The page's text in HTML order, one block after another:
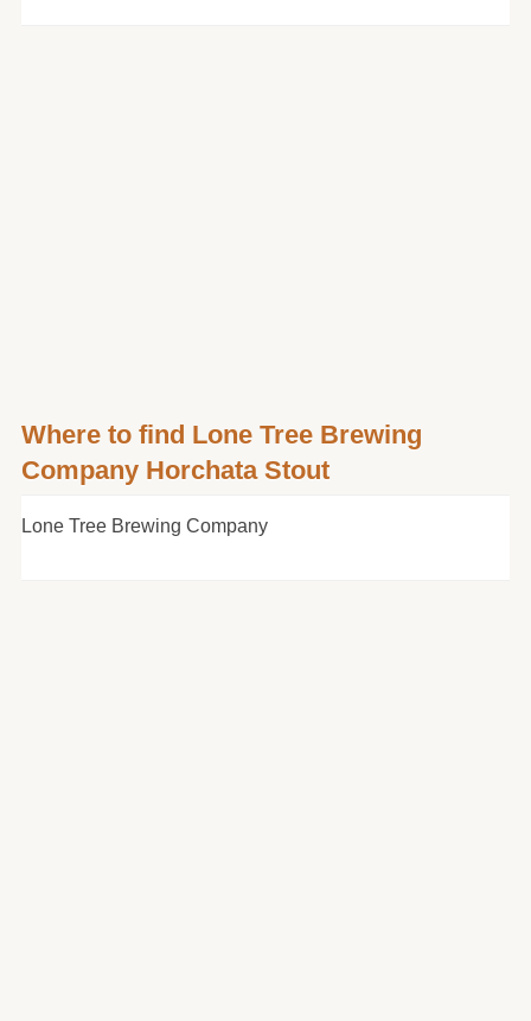
Where to find Lone Tree Brewing
Company Horchata Stout
Lone Tree Brewing Company